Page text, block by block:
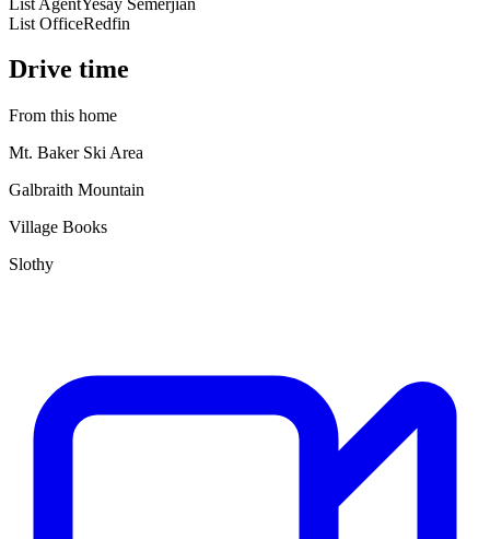
List OfficeRedfin
Drive time
From this home
Mt. Baker Ski Area
Galbraith Mountain
Village Books
Slothy